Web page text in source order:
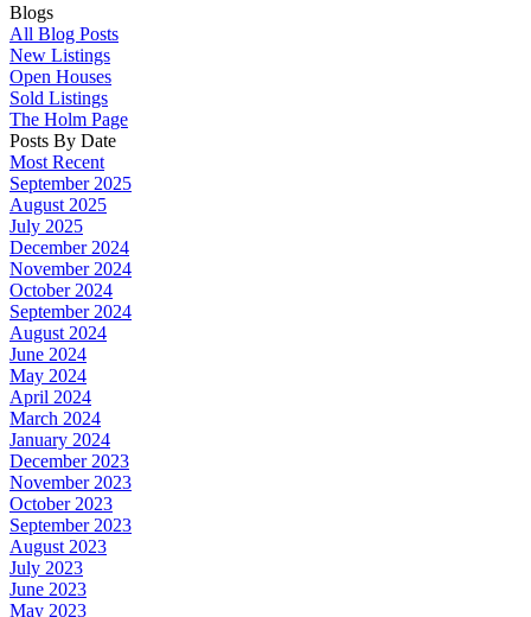
Blogs
All Blog Posts
New Listings
Open Houses
Sold Listings
The Holm Page
Posts By Date
Most Recent
September 2025
August 2025
July 2025
December 2024
November 2024
October 2024
September 2024
August 2024
June 2024
May 2024
April 2024
March 2024
January 2024
December 2023
November 2023
October 2023
September 2023
August 2023
July 2023
June 2023
May 2023